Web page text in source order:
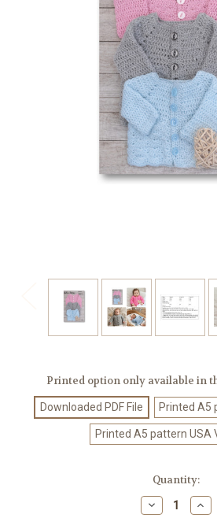
Printed option only available in
Downloaded PDF File Printed A5
Printed A5 pattern USA
Quantity:
Decrease
Quantity